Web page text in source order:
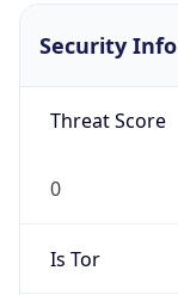
Security Info
Threat Score
0
Is Tor